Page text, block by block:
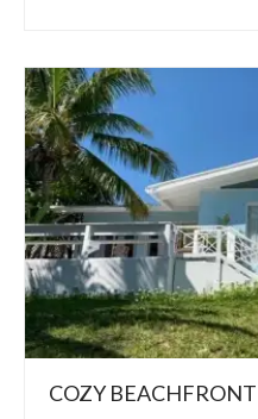
COZY BEACHFRONT